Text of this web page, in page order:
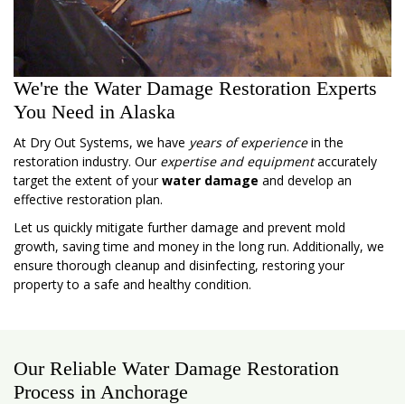
We're the Water Damage Restoration Experts
You Need in Alaska
At Dry Out Systems, we have years of experiencein the
restoration industry. Our expertise and equipmentaccurately
target the extent of yourwater damage and develop an
effective restoration plan.
Let us quickly mitigate further damage and prevent mold
growth, saving time and money in the long run. Additionally, we
ensure thorough cleanup and disinfecting, restoring your
property to a safe and healthy condition.
Our Reliable Water Damage Restoration
Process in Anchorage